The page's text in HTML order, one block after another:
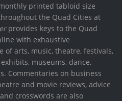
printed tabloid size
the Quad Cities at
provides keys to the Quad
with exhaustive
of arts, music, theatre, festivals,
museums, dance,
Commentaries on business
and movie reviews, advice
crosswords are also